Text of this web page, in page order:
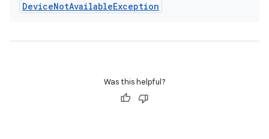
DeviceNotAvailableException
Was this helpful?